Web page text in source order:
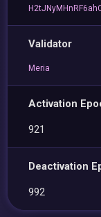
Validator
Meria
Activation
921
Deactivation
992